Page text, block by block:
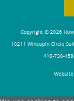
Copyright © 2026
10211 Wincopin Circle
410-730-